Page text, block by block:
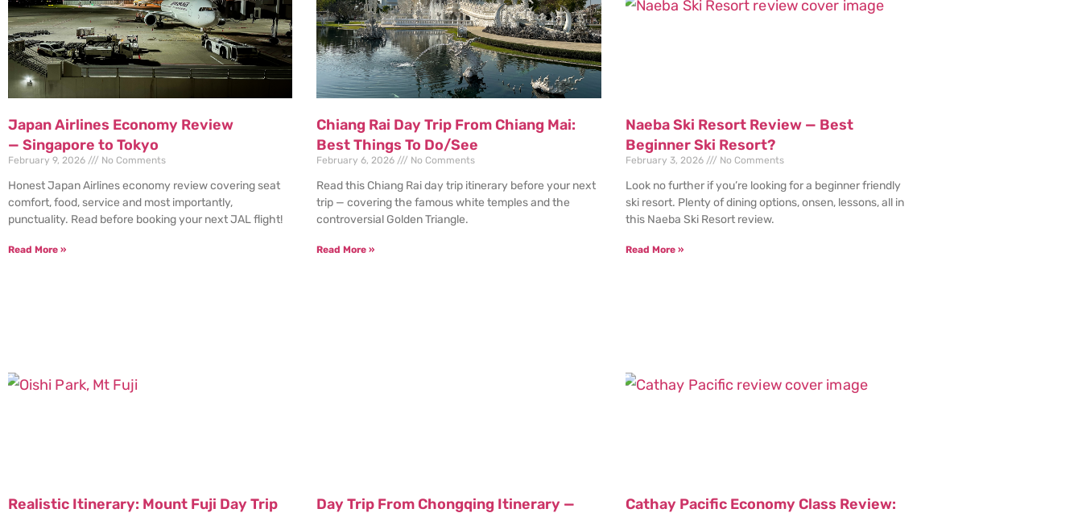
Japan Airlines Economy Review
— Singapore to Tokyo
February 9, 2026 No Comments
Honest Japan Airlines economy review covering seat
comfort, food, service and most importantly,
punctuality. Read before booking your next JAL flight!
Read More »
Chiang Rai Day Trip From Chiang Mai:
Best Things To Do/See
February 6, 2026 No Comments
Read this Chiang Rai day trip itinerary before your next
trip — covering the famous white temples and the
controversial Golden Triangle.
Read More »
Naeba Ski Resort Review — Best
Beginner Ski Resort?
February 3, 2026 No Comments
Look no further if you’re looking for a beginner friendly
ski resort. Plenty of dining options, onsen, lessons, all in
this Naeba Ski Resort review.
Read More »
Realistic Itinerary: Mount Fuji Day Trip Day Trip From Chongqing Itinerary — Cathay Pacific Economy Class Review: